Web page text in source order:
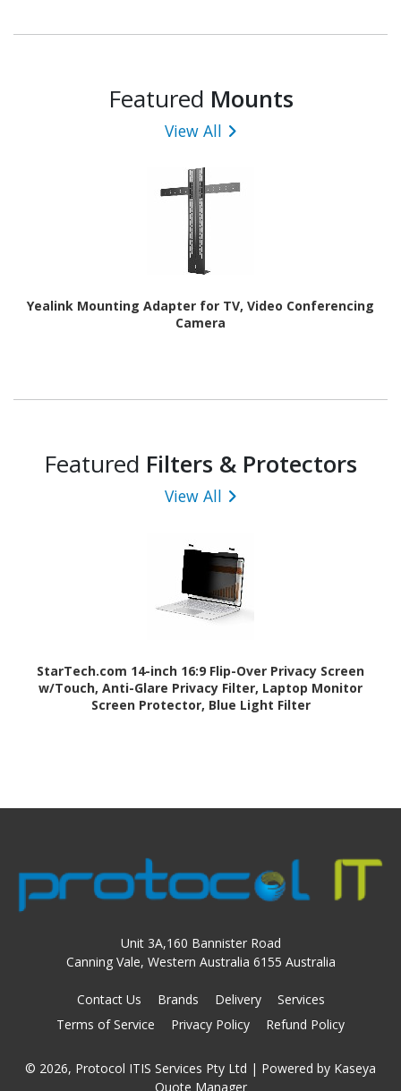
Featured Mounts
View All
Yealink Mounting Adapter for TV, Video Conferencing
Camera
Featured Filters & Protectors
View All
StarTech.com 14-inch 16:9 Flip-Over Privacy Screen
w/Touch, Anti-Glare Privacy Filter, Laptop Monitor
Screen Protector, Blue Light Filter
Unit 3A,160 Bannister Road
Canning Vale, Western Australia 6155 Australia
Contact Us Brands Delivery
Services
Terms of Service
Privacy Policy Refund Policy
© 2026, Protocol ITIS Services Pty Ltd | Powered by Kaseya
Quote Manager